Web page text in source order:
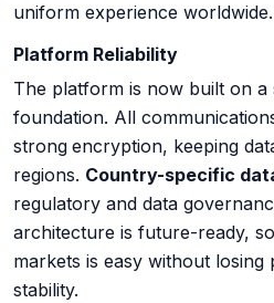
uniform experience worldwide.
Platform Reliability
The platform is now built on a
foundation. All
strong encryption, keeping
regions. Country-specific
regulatory and data
architecture is future-ready,
markets is easy without
stability.